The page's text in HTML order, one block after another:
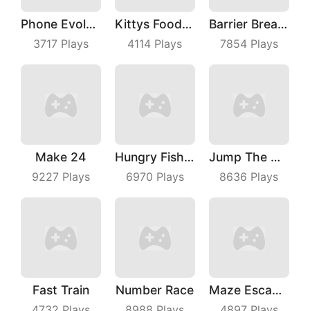
Phone Evolution
3717Plays
Kittys Food Court
4114 Plays
Barrier Breach
7854Plays
Make 24
9227Plays
Hungry Fish Evolution
6970 Plays
Jump The Wall
8636 Plays
Fast Train Number Race Maze Escape 3D